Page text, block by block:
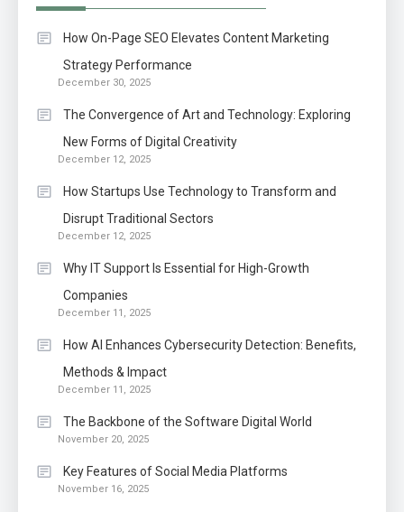
How On-Page SEO Elevates Content Marketing
Strategy Performance
December 30, 2025
The Convergence of Art and Technology: Exploring
New Forms of Digital Creativity
December 12, 2025
How Startups Use Technology to Transform and
Disrupt Traditional Sectors
December 12, 2025
Why IT Support Is Essential for High-Growth
Companies
December 11, 2025
How AI Enhances Cybersecurity Detection: Benefits,
Methods & Impact
December 11, 2025
The Backbone of the Software Digital World
November 20, 2025
Key Features of Social Media Platforms
November 16, 2025